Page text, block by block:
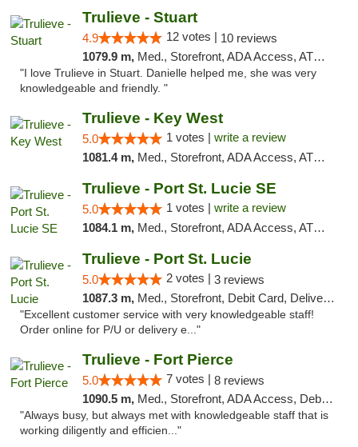
Trulieve - Stuart
4.9 12 votes | 10 reviews
1079.9 m, Med., Storefront, ADA Access, ATM, Debit Card, Delivery, Pickup
"I love Trulieve in Stuart. Danielle helped me, she was very
knowledgeable and friendly. "
Trulieve - Key West
5.0 1 votes | write a review
1081.4 m, Med., Storefront, ADA Access, ATM, Debit Card, Delivery, Pickup
Trulieve - Port St. Lucie SE
5.0 1 votes | write a review
1084.1 m, Med., Storefront, ADA Access, ATM, Debit Card, Delivery, Pickup
Trulieve - Port St. Lucie
5.0 2 votes | 3 reviews
1087.3 m, Med., Storefront, Debit Card, Delivery, Pickup
"Excellent customer service with very knowledgeable staff!
Order online for P/U or delivery e..."
Trulieve - Fort Pierce
5.0 7 votes | 8 reviews
1090.5 m, Med., Storefront, ADA Access, Debit Card, Delivery, Pickup
"Always busy, but always met with knowledgeable staff that is
working diligently and efficien..."